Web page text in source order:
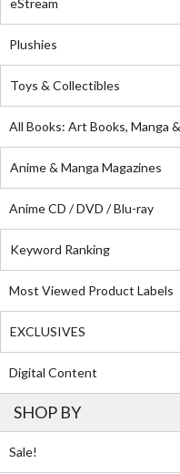
eStream
Plushies
Toys & Collectibles
All Books: Art Books, Manga
Anime & Manga Magazines
Anime CD / DVD / Blu-ray
Keyword Ranking
Most Viewed Product Labels
EXCLUSIVES
Digital Content
SHOP BY
Sale!